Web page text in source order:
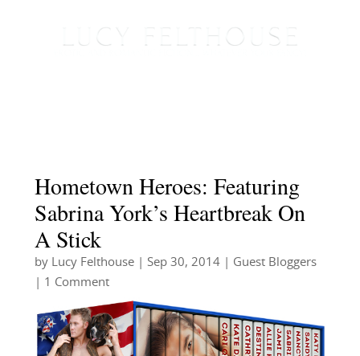
Hometown Heroes: Featuring
Sabrina York’s Heartbreak On
A Stick
by Lucy Felthouse| Sep 30, 2014| Guest Bloggers
| 1 Comment